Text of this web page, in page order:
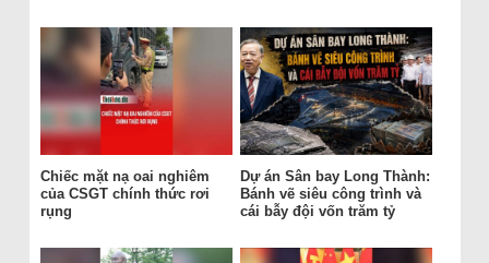
Chiếc mặt nạ oai nghiêm
của CSGT chính thức rơi
rụng
Dự án Sân bay Long Thành:
Bánh vẽ siêu công trình và
cái bẫy đội vốn trăm tỷ